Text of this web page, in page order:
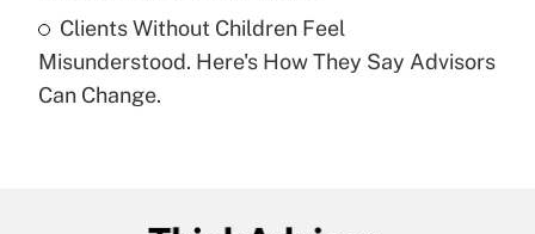
Recently Updated Q&As
Are remote workers eligible for leave
under the Family and Medical Leave Act
Clients Without Children Feel
Misunderstood. Here's How They Say Advisors
Can Change.